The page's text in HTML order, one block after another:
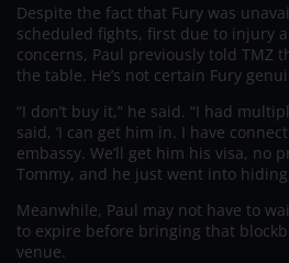
Despite the fact that Fury was
scheduled fights, first due to injury
concerns, Paul previously told TMZ
the table. He’s not certain Fury
“I don’t buy it,” he said. “I had
said, ‘I can get him in. I have
embassy. We’ll get him his visa, no
Tommy, and he just went into
Meanwhile, Paul may not have to
to expire before bringing that
venue.